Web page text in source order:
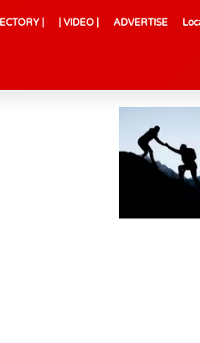
| | VIDEO | ADVERTISE